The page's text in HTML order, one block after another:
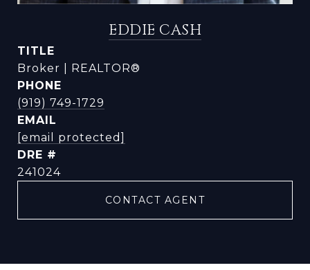
EDDIE CASH
TITLE
Broker | REALTOR®
PHONE
(919) 749-1729
EMAIL
[email protected]
DRE #
241024
CONTACT AGENT